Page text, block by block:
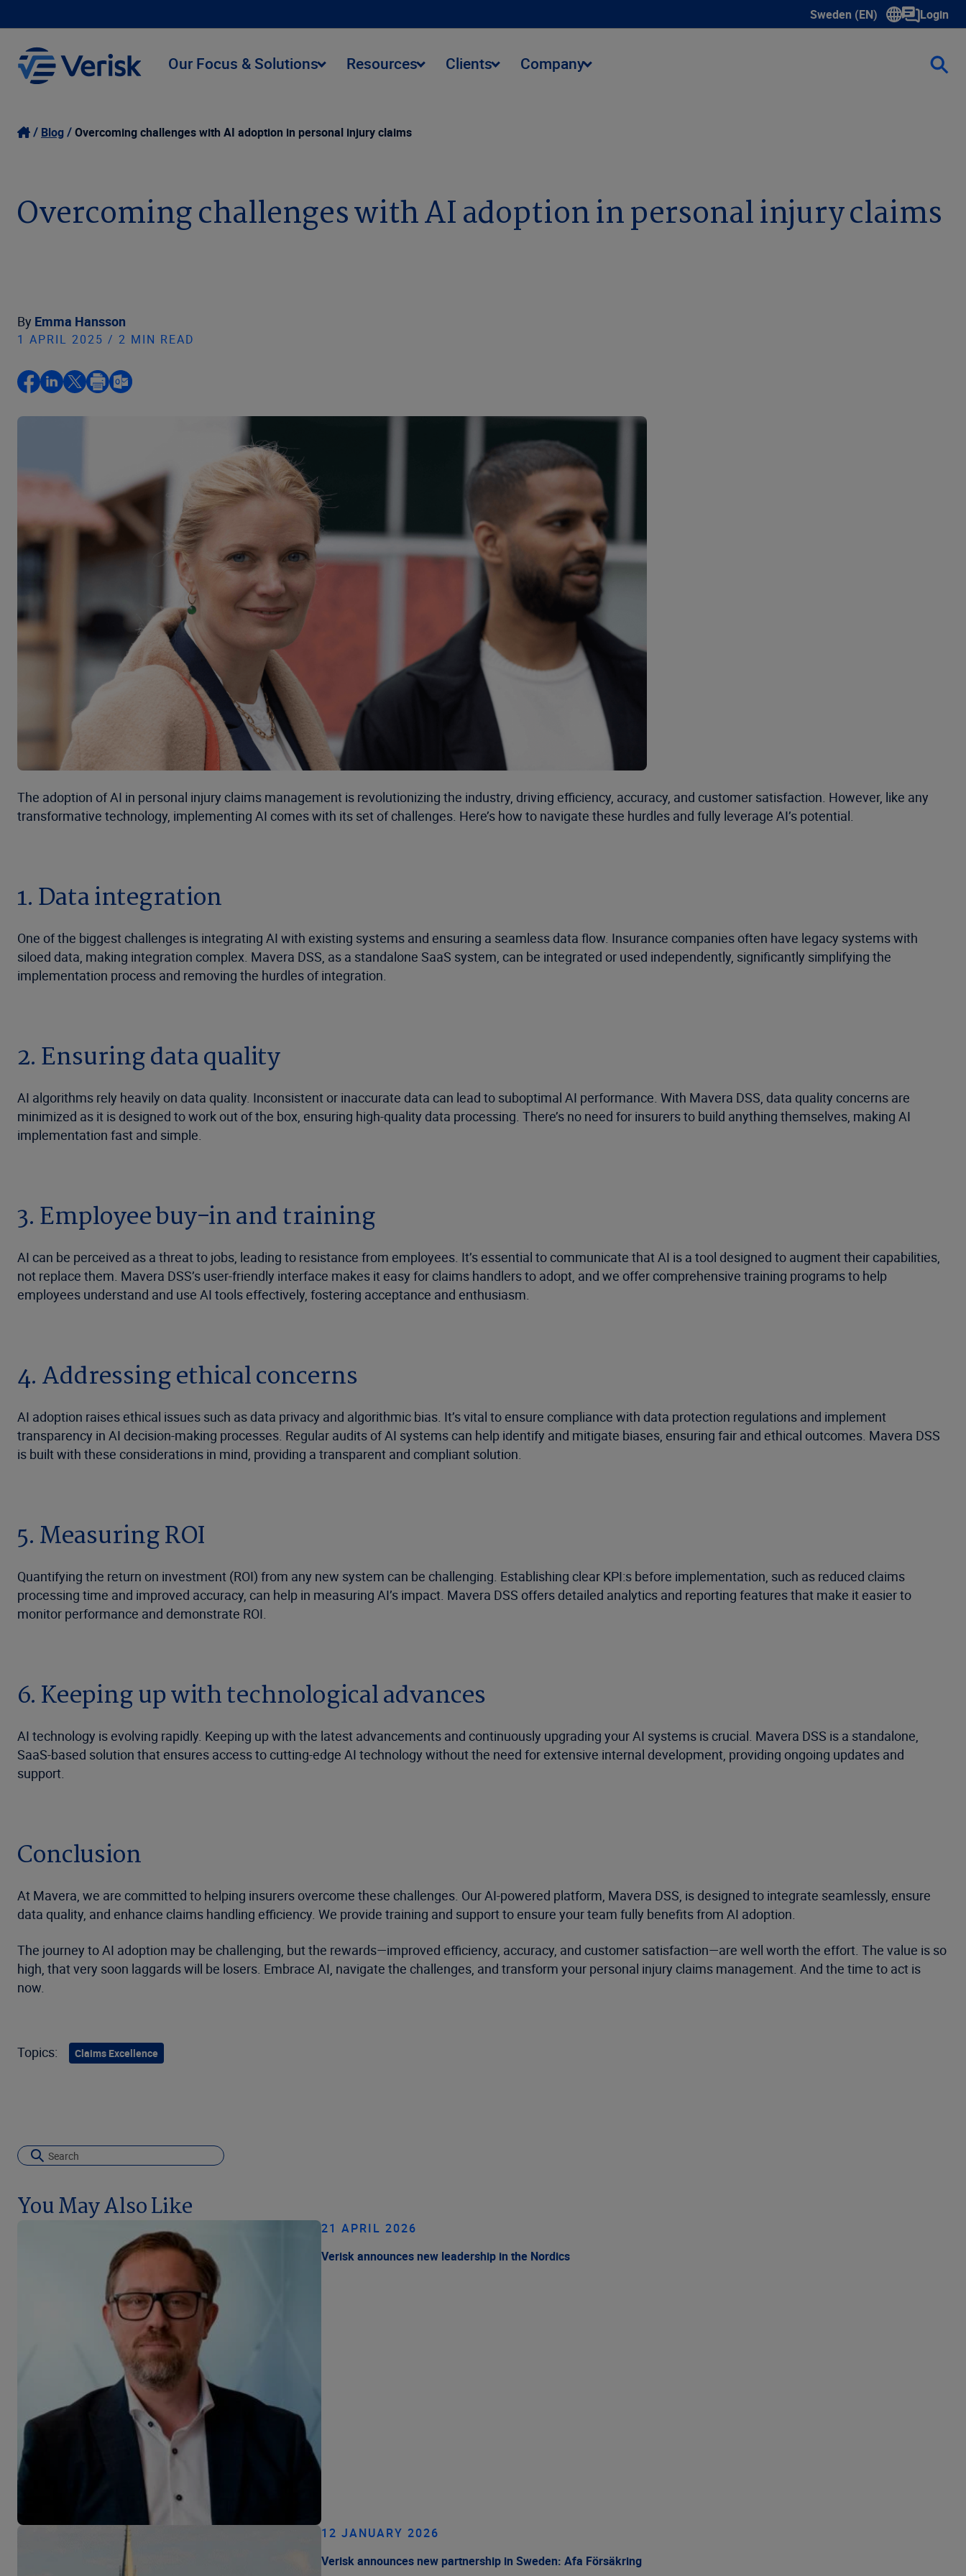
Sweden (EN)
Show submenu for language
Login
Our Focus & Solutions Resources Clients Company
Blog Overcoming challenges with AI adoption in personal injury claims
Overcoming challenges with AI adoption in personal injury claims
By Emma Hansson
1 APRIL 2025 / 2 MIN READ
The adoption of AI in personal injury claims management is revolutionizing the industry, driving efficiency, accuracy, and customer satisfaction. However, like any
transformative technology, implementing AI comes with its set of challenges. Here’s how to navigate these hurdles and fully leverage AI’s potential.
1. Data integration
One of the biggest challenges is integrating AI with existing systems and ensuring a seamless data flow. Insurance companies often have legacy systems with
siloed data, making integration complex. Mavera DSS, as a standalone SaaS system, can be integrated or used independently, significantly simplifying the
implementation process and removing the hurdles of integration.
2. Ensuring data quality
AI algorithms rely heavily on data quality. Inconsistent or inaccurate data can lead to suboptimal AI performance. With Mavera DSS, data quality concerns are
minimized as it is designed to work out of the box, ensuring high-quality data processing. There’s no need for insurers to build anything themselves, making AI
implementation fast and simple.
3. Employee buy-in and training
AI can be perceived as a threat to jobs, leading to resistance from employees. It’s essential to communicate that AI is a tool designed to augment their capabilities,
not replace them. Mavera DSS’s user-friendly interface makes it easy for claims handlers to adopt, and we offer comprehensive training programs to help
employees understand and use AI tools effectively, fostering acceptance and enthusiasm.
4. Addressing ethical concerns
AI adoption raises ethical issues such as data privacy and algorithmic bias. It’s vital to ensure compliance with data protection regulations and implement
transparency in AI decision-making processes. Regular audits of AI systems can help identify and mitigate biases, ensuring fair and ethical outcomes. Mavera DSS
is built with these considerations in mind, providing a transparent and compliant solution.
5. Measuring ROI
Quantifying the return on investment (ROI) from any new system can be challenging. Establishing clear KPI:s before implementation, such as reduced claims
processing time and improved accuracy, can help in measuring AI’s impact. Mavera DSS offers detailed analytics and reporting features that make it easier to
monitor performance and demonstrate ROI.
6. Keeping up with technological advances
AI technology is evolving rapidly. Keeping up with the latest advancements and continuously upgrading your AI systems is crucial. Mavera DSS is a standalone,
SaaS-based solution that ensures access to cutting-edge AI technology without the need for extensive internal development, providing ongoing updates and
support.
Conclusion
At Mavera, we are committed to helping insurers overcome these challenges. Our AI-powered platform, Mavera DSS, is designed to integrate seamlessly, ensure
data quality, and enhance claims handling efficiency. We provide training and support to ensure your team fully benefits from AI adoption.
The journey to AI adoption may be challenging, but the rewards—improved efficiency, accuracy, and customer satisfaction—are well worth the effort. The value is so
high, that very soon laggards will be losers. Embrace AI, navigate the challenges, and transform your personal injury claims management. And the time to act is
now.
Topics: Claims Excellence
You May Also Like
21 APRIL 2026
Verisk announces new leadership in the Nordics
12 JANUARY 2026
Verisk announces new partnership in Sweden: Afa Försäkring